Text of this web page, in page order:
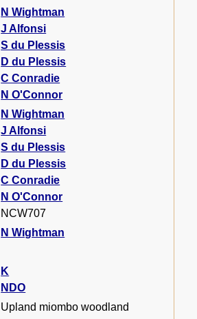
N Wightman
J Alfonsi
S du Plessis
D du Plessis
C Conradie
N O'Connor
N Wightman
J Alfonsi
S du Plessis
D du Plessis
C Conradie
N O'Connor
NCW707
N Wightman
K
NDO
Upland miombo woodland